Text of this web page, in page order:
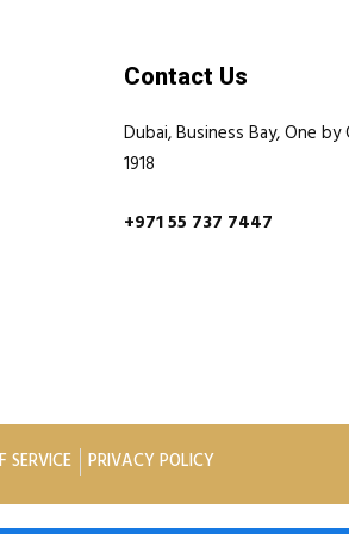
Contact Us
Dubai, Business Bay, One
1918
+971 55 737 7447
SERVICE PRIVACY POLICY